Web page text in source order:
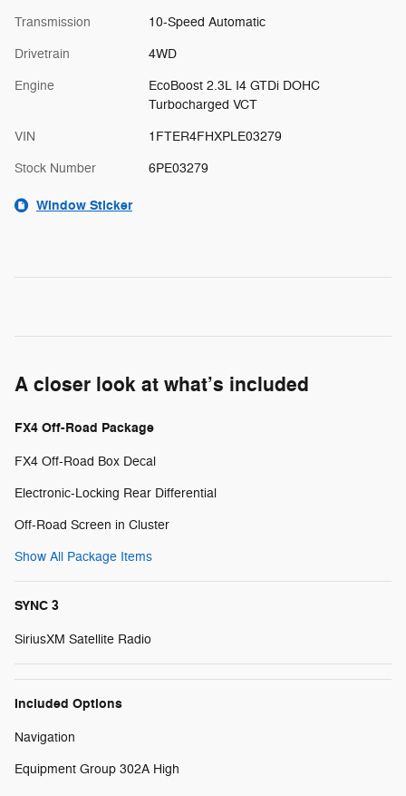
Transmission 10-Speed Automatic
Drivetrain 4WD
Engine
EcoBoost 2.3L I4 GTDi DOHC
Turbocharged VCT
VIN 1FTER4FHXPLE03279
Stock Number 6PE03279
Window Sticker
A closer look at what’s included
FX4 Off-Road Package
FX4 Off-Road Box Decal
Electronic-Locking Rear Differential
Off-Road Screen in Cluster
Show All Package Items
SYNC 3
SiriusXM Satellite Radio
Included Options
Navigation
Equipment Group 302A High